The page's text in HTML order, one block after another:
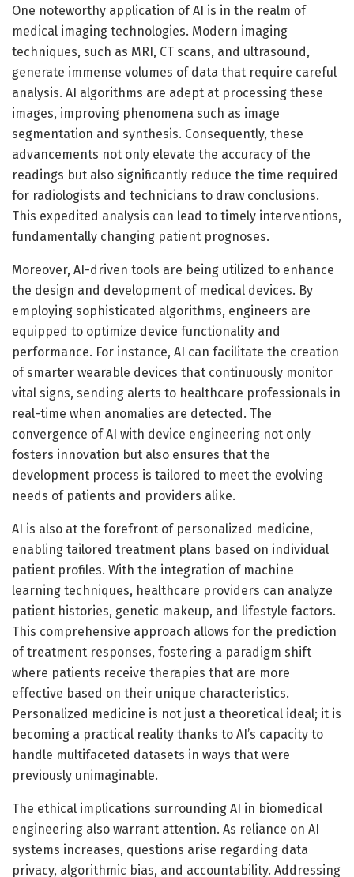
One noteworthy application of AI is in the realm of
medical imaging technologies. Modern imaging
techniques, such as MRI, CT scans, and ultrasound,
generate immense volumes of data that require careful
analysis. AI algorithms are adept at processing these
images, improving phenomena such as image
segmentation and synthesis. Consequently, these
advancements not only elevate the accuracy of the
readings but also significantly reduce the time required
for radiologists and technicians to draw conclusions.
This expedited analysis can lead to timely interventions,
fundamentally changing patient prognoses.
Moreover, AI-driven tools are being utilized to enhance
the design and development of medical devices. By
employing sophisticated algorithms, engineers are
equipped to optimize device functionality and
performance. For instance, AI can facilitate the creation
of smarter wearable devices that continuously monitor
vital signs, sending alerts to healthcare professionals in
real-time when anomalies are detected. The
convergence of AI with device engineering not only
fosters innovation but also ensures that the
development process is tailored to meet the evolving
needs of patients and providers alike.
AI is also at the forefront of personalized medicine,
enabling tailored treatment plans based on individual
patient profiles. With the integration of machine
learning techniques, healthcare providers can analyze
patient histories, genetic makeup, and lifestyle factors.
This comprehensive approach allows for the prediction
of treatment responses, fostering a paradigm shift
where patients receive therapies that are more
effective based on their unique characteristics.
Personalized medicine is not just a theoretical ideal; it is
becoming a practical reality thanks to AI’s capacity to
handle multifaceted datasets in ways that were
previously unimaginable.
The ethical implications surrounding AI in biomedical
engineering also warrant attention. As reliance on AI
systems increases, questions arise regarding data
privacy, algorithmic bias, and accountability. Addressing